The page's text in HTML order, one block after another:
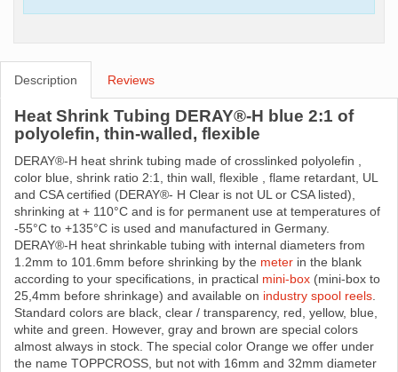
Description Reviews
Heat Shrink Tubing DERAY®-H blue 2:1 of
polyolefin, thin-walled, flexible
DERAY®-H heat shrink tubing made ​​of crosslinked polyolefin ,
color blue, shrink ratio 2:1, thin wall, flexible , flame retardant, UL
and CSA certified (DERAY®- H Clear is not UL or CSA listed),
shrinking at + 110°C and is for permanent use at temperatures of
-55°C to +135°C is used and manufactured in Germany.
DERAY®-H heat shrinkable tubing with internal diameters from
1.2mm to 101.6mm before shrinking by the meter in the blank
according to your specifications, in practical mini-box (mini-box to
25,4mm before shrinkage) and available on industry spool reels.
Standard colors are black, clear / transparency, red, yellow, blue,
white and green. However, gray and brown are special colors
almost always in stock. The special color Orange we offer under
the name TOPPCROSS, but not with 16mm and 32mm diameter